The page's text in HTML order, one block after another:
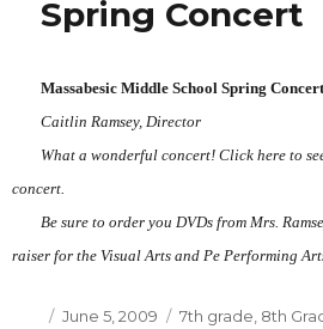
Spring Concert
Massabesic Middle School Spring Concert
Caitlin Ramsey, Director
What a wonderful concert! Click here to
concert.
Be sure to order you DVDs from Mrs.
raiser for the Visual Arts and Pe Performing
Posted
June 5, 2009 Categories
7th grade 8th